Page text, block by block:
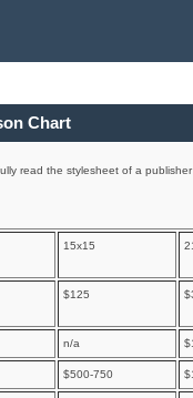
Chart
read the stylesheet of a
15x15
$125
n/a
$500-750